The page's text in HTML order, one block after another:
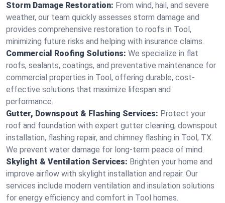
Storm Damage Restoration: From wind, hail, and severe
weather, our team quickly assesses storm damage and
provides comprehensive restoration to roofs in Tool,
minimizing future risks and helping with insurance claims.
Commercial Roofing Solutions: We specialize in flat
roofs, sealants, coatings, and preventative maintenance for
commercial properties in Tool, offering durable, cost-
effective solutions that maximize lifespan and
performance.
Gutter, Downspout & Flashing Services: Protect your
roof and foundation with expert gutter cleaning, downspout
installation, flashing repair, and chimney flashing in Tool, TX.
We prevent water damage for long-term peace of mind.
Skylight & Ventilation Services: Brighten your home and
improve airflow with skylight installation and repair. Our
services include modern ventilation and insulation solutions
for energy efficiency and comfort in Tool homes.